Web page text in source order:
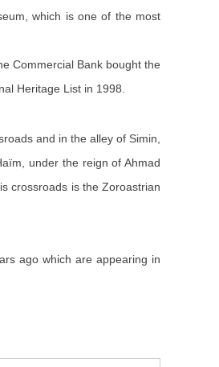
which is one of the most
Commercial Bank bought the
Heritage List in 1998.
and in the alley of Simin,
under the reign of Ahmad
crossroads is the Zoroastrian
ago which are appearing in